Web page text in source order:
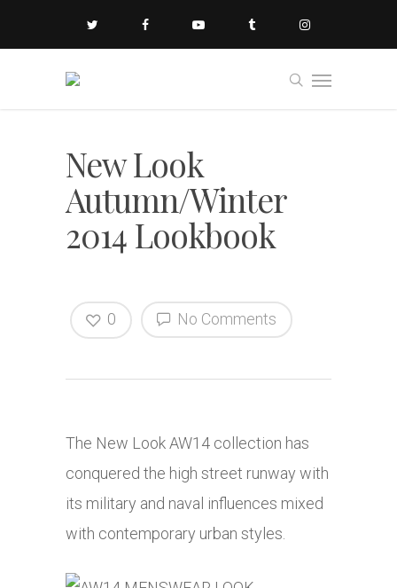
New Look
Autumn/Winter
2014 Lookbook
No Comments
0
The New Look AW14 collection has
conquered the high street runway with
its military and naval influences mixed
with contemporary urban styles.